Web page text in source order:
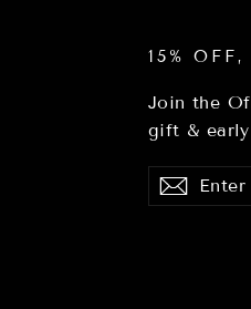
15%
Join the
gift &
Enter
your
Subscribe